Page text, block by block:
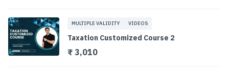
MULTIPLE VALIDITY VIDEOS
Taxation Customized Course 2
₹ 3,010